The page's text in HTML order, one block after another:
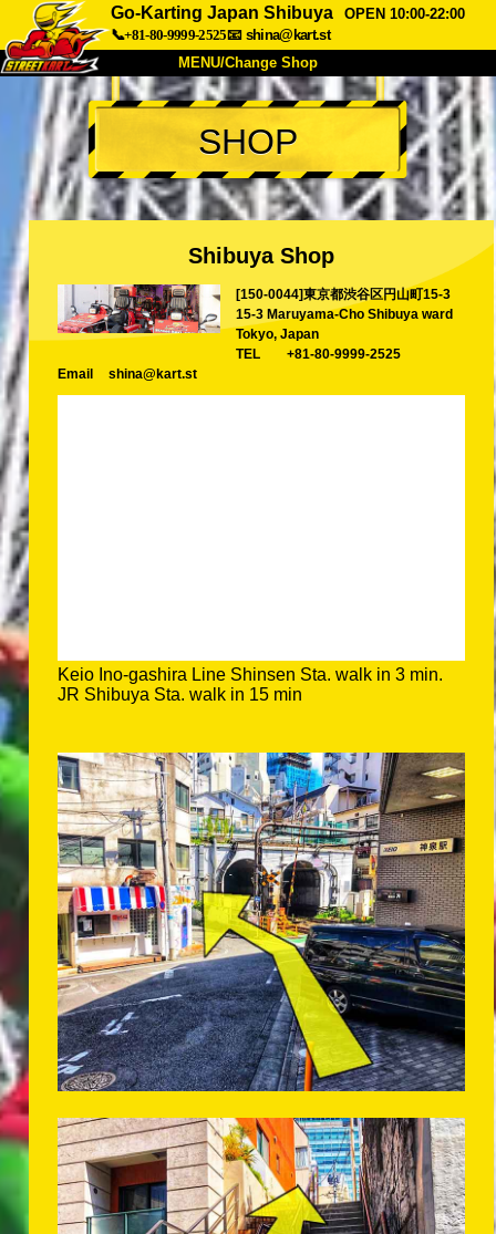
Go-Karting Japan Shibuya
OPEN 10:00-22:00
📞+81-80-9999-2525📧 shina@kart.st
MENU/Change Shop
TOP
About Spec Price
Access Voice FAQ
Company Booking
Change Shop
Tokyo Shinagawa Tokyo Akihabara#1
Tokyo Akihabara#2
Tokyo Shibuya Annex
SHOP
Shibuya Shop
[150-0044]東京都渋谷区円山町15-3
15-3 Maruyama-Cho Shibuya ward
Tokyo, Japan
TEL
+81-80-9999-2525
Email
shina@kart.st
Keio Ino-gashira Line Shinsen Sta. walk in 3 min.
JR Shibuya Sta. walk in 15 min